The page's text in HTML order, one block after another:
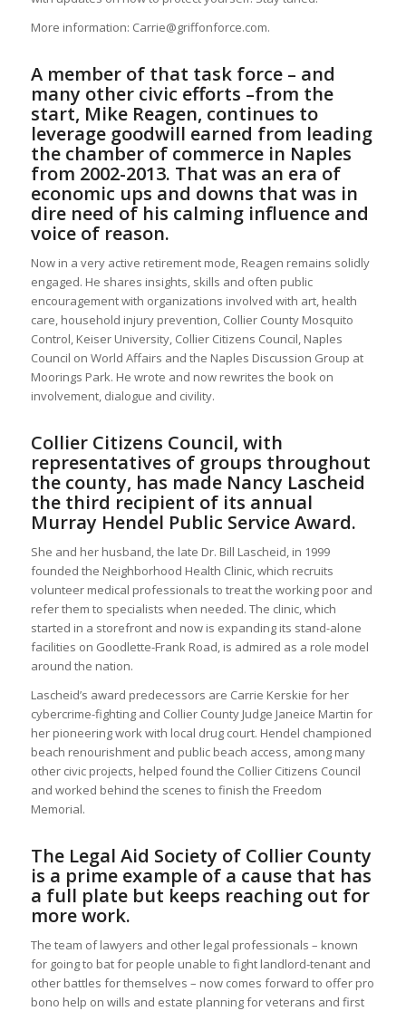
More information: Carrie@griffonforce.com.
A member of that task force – and
many other civic efforts –from the
start, Mike Reagen, continues to
leverage goodwill earned from leading
the chamber of commerce in Naples
from 2002-2013. That was an era of
economic ups and downs that was in
dire need of his calming influence and
voice of reason.
Now in a very active retirement mode, Reagen remains solidly
engaged. He shares insights, skills and often public
encouragement with organizations involved with art, health
care, household injury prevention, Collier County Mosquito
Control, Keiser University, Collier Citizens Council, Naples
Council on World Affairs and the Naples Discussion Group at
Moorings Park. He wrote and now rewrites the book on
involvement, dialogue and civility.
Collier Citizens Council, with
representatives of groups throughout
the county, has made Nancy Lascheid
the third recipient of its annual
Murray Hendel Public Service Award.
She and her husband, the late Dr. Bill Lascheid, in 1999
founded the Neighborhood Health Clinic, which recruits
volunteer medical professionals to treat the working poor and
refer them to specialists when needed. The clinic, which
started in a storefront and now is expanding its stand-alone
facilities on Goodlette-Frank Road, is admired as a role model
around the nation.
Lascheid’s award predecessors are Carrie Kerskie for her
cybercrime-fighting and Collier County Judge Janeice Martin for
her pioneering work with local drug court. Hendel championed
beach renourishment and public beach access, among many
other civic projects, helped found the Collier Citizens Council
and worked behind the scenes to finish the Freedom
Memorial.
The Legal Aid Society of Collier County
is a prime example of a cause that has
a full plate but keeps reaching out for
more work.
The team of lawyers and other legal professionals – known
for going to bat for people unable to fight landlord-tenant and
other battles for themselves – now comes forward to offer pro
bono help on wills and estate planning for veterans and first